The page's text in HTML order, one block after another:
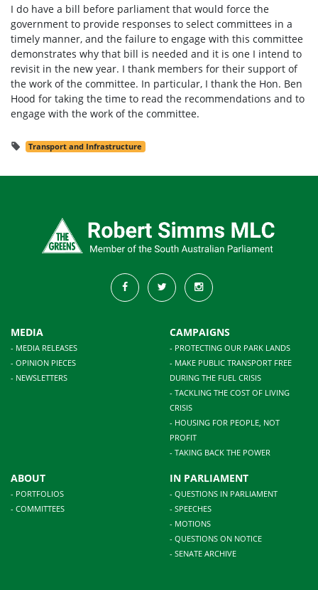
I do have a bill before parliament that would force the
government to provide responses to select committees in a
timely manner, and the failure to engage with this committee
demonstrates why that bill is needed and it is one I intend to
revisit in the new year. I thank members for their support of
the work of the committee. In particular, I thank the Hon. Ben
Hood for taking the time to read the recommendations and to
engage with the work of the committee.
Transport and Infrastructure
MEDIA
- MEDIA RELEASES
- OPINION PIECES
- NEWSLETTERS
CAMPAIGNS
- PROTECTING OUR PARK LANDS
- MAKE PUBLIC TRANSPORT FREE
DURING THE FUEL CRISIS
- TACKLING THE COST OF LIVING
CRISIS
- HOUSING FOR PEOPLE, NOT
PROFIT
- TAKING BACK THE POWER
ABOUT
- PORTFOLIOS
- COMMITTEES
IN PARLIAMENT
- QUESTIONS IN PARLIAMENT
- SPEECHES
- MOTIONS
- QUESTIONS ON NOTICE
- SENATE ARCHIVE